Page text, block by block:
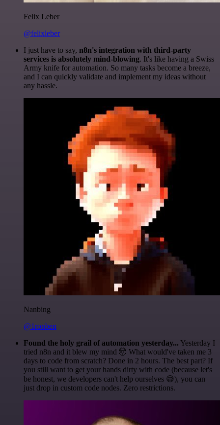
Felix Leber
@felixleber
I just have to say, n8n's integration with third-party
services is absolutely mind-blowing. It's like having a Swiss
Army knife for automation. So many tasks become a breeze,
and I can quickly validate and implement my ideas without
any hassle.
Nanbing
@1ronben
Found the holy grail of automation yesterday... Yesterday I
tried n8n and it blew my mind 🤯 What would've taken me 3
days to code from scratch? Done in 2 hours. The best part? If
you still want to get your hands dirty with code (because let's
be honest, we developers can't help ourselves 😅), you can
just drop in custom code nodes. Zero restrictions.